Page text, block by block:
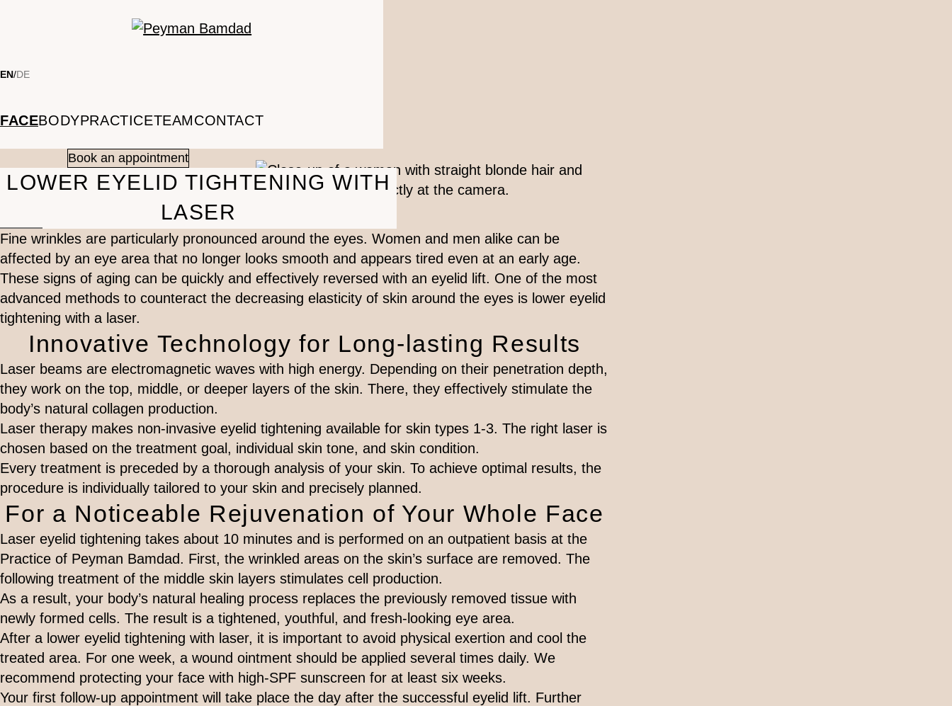
EN/DE
FACEBODYPRACTICETEAMCONTACT
Book an appointment
LOWER EYELID TIGHTENING WITH
LASER
Fine wrinkles are particularly pronounced around the eyes. Women and men alike can be
affected by an eye area that no longer looks smooth and appears tired even at an early age.
These signs of aging can be quickly and effectively reversed with an eyelid lift. One of the most
advanced methods to counteract the decreasing elasticity of skin around the eyes is lower eyelid
tightening with a laser.
Innovative Technology for Long-lasting Results
Laser beams are electromagnetic waves with high energy. Depending on their penetration depth,
they work on the top, middle, or deeper layers of the skin. There, they effectively stimulate the
body’s natural collagen production.
Laser therapy makes non-invasive eyelid tightening available for skin types 1-3. The right laser is
chosen based on the treatment goal, individual skin tone, and skin condition.
Every treatment is preceded by a thorough analysis of your skin. To achieve optimal results, the
procedure is individually tailored to your skin and precisely planned.
For a Noticeable Rejuvenation of Your Whole Face
Laser eyelid tightening takes about 10 minutes and is performed on an outpatient basis at the
Practice of Peyman Bamdad. First, the wrinkled areas on the skin’s surface are removed. The
following treatment of the middle skin layers stimulates cell production.
As a result, your body’s natural healing process replaces the previously removed tissue with
newly formed cells. The result is a tightened, youthful, and fresh-looking eye area.
After a lower eyelid tightening with laser, it is important to avoid physical exertion and cool the
treated area. For one week, a wound ointment should be applied several times daily. We
recommend protecting your face with high-SPF sunscreen for at least six weeks.
Your first follow-up appointment will take place the day after the successful eyelid lift. Further